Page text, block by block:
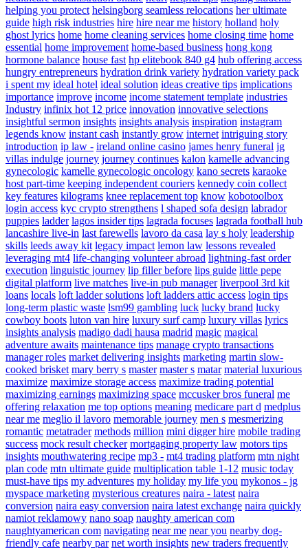
helping you protect helsingborg seamless relocations her ultimate
guide high risk industries hire hire near me history holland holy
ghost lyrics home home cleaning services home closing time home
essential home improvement home-based business hong kong
hormone balance house fast hp elitebook 840 g4 hub offering access
hungry entrepreneurs hydration drink variety hydration variety pack
i spent my ideal hotel ideal solution ideas creative tips implications
importance improve income income statement template industries
Industry infinix hot 12 price innovation innovative selections
insightful sermon insights insights analysis inspiration instagram
legends know instant cash instantly grow internet intriguing story
introduction ip law - ireland online casino james henry funeral jg
villas indulge journey journey continues kalon kamelle advancing
gynecologic kamelle gynecologic oncology kano secrets karaoke
host part-time keeping independent couriers kennedy coin collect
key features kilograms knee replacement top know kobotoolbox
login access kyc crypto strengthens l shaped sofa design labrador
puppies ladder lagos insider tips lagrada focuses lagrada football hub
lancashire live-in last farewells lavoro da casa lay s holy leadership
skills leeds away kit legacy impact lemon law lessons revealed
leveraging mt4 life-changing volunteer abroad lightning-fast order
execution linguistic journey lip filler before lips guide little pepe
digital platform live matches live-in pub manager liverpool 3rd kit
loans locals loft ladder solutions loft ladders attic access login tips
long-term plastic waste lsm99 gambling luck lucky brand lucky
cowboy boots luton van hire luxury surf camp luxury villas lyrics
insights analysis madigo dadi hausa madrid magic magical
adventure awaits maintenance tips manage crypto transactions
manager roles market delivering insights marketing martin slow-
cooked brisket mary berry s master master s matar material luxurious
maximize maximize storage access maximize trading potential
maximizing earnings maximizing space mccusker bros funeral me
offering relaxation me top options meaning medicare part d medplus
near me meglio il lavoro memorable journey men s mesmerizing
romantic metatrader methods million mini digger hire mobile trading
success mock result checker mortgaging property law motors tips
insights mouthwatering recipe mp3 - mt4 trading platform mtn night
plan code mtn ultimate guide multiplication table 1-12 music today
must-have tips my adventures my holiday my life you mykonos - jg
myspace marketing mysterious creatures naira - latest naira
conversion naira easy conversion naira latest exchange naira quickly
namiot reklamowy nano soap naughty american com
naughtyamerican com navigating near me near you nearby dog-
friendly cafe nearby par net worth insights new traders frequently